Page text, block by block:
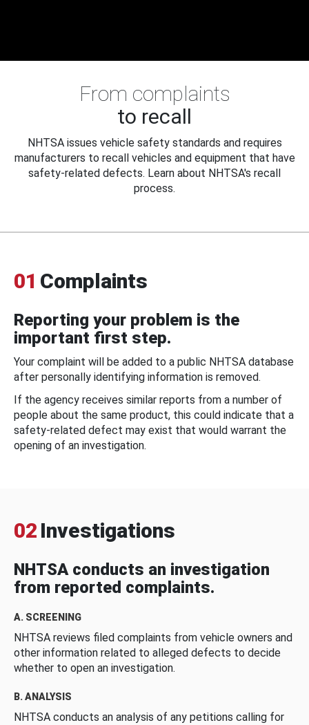
From complaints
to recall
NHTSA issues vehicle safety standards and requires
manufacturers to recall vehicles and equipment that have
safety-related defects. Learn about NHTSA's recall
process.
01 Complaints
Reporting your problem is the
important first step.
Your complaint will be added to a public NHTSA database
after personally identifying information is removed.
If the agency receives similar reports from a number of
people about the same product, this could indicate that a
safety-related defect may exist that would warrant the
opening of an investigation.
02 Investigations
NHTSA conducts an investigation
from reported complaints.
A. SCREENING
NHTSA reviews filed complaints from vehicle owners and
other information related to alleged defects to decide
whether to open an investigation.
B. ANALYSIS
NHTSA conducts an analysis of any petitions calling for